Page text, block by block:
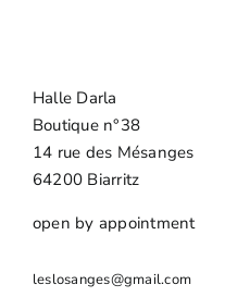
Halle Darla
Boutique n°38
14 rue des Mésanges
64200 Biarritz
open by appointment
leslosanges@gmail.com